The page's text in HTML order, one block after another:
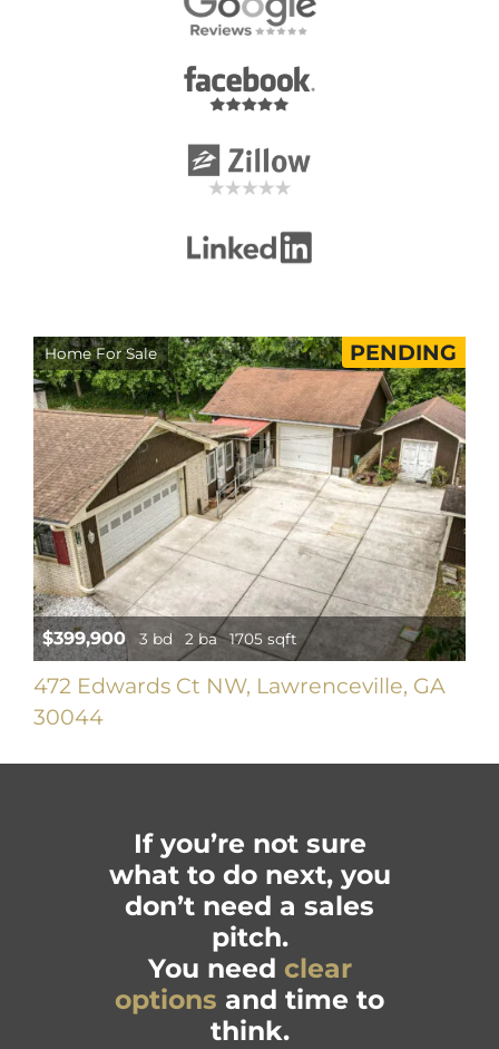
Home For Sale PENDING
$399,900 3 bd 2 ba 1705 sqft
472 Edwards Ct NW, Lawrenceville, GA
30044
If you’re not sure
what to do next, you
don’t need a sales
pitch.
You need clear
options and time to
think.